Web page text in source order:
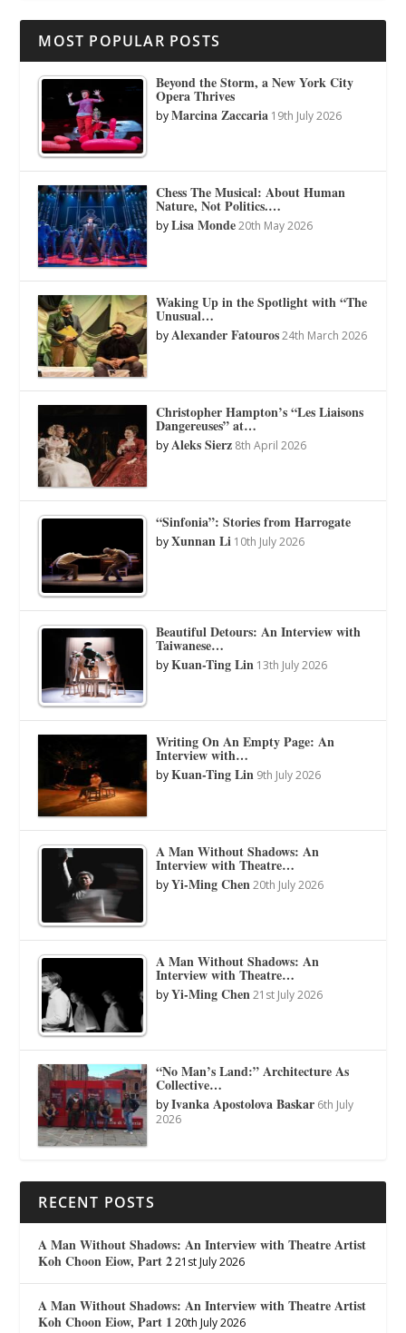
MOST POPULAR POSTS
Beyond the Storm, a New York City
Opera Thrives
byMarcina Zaccaria 19th July 2026
Chess The Musical: About Human
Nature, Not Politics.…
byLisa Monde 20th May 2026
Waking Up in the Spotlight with “The
Unusual…
byAlexander Fatouros 24th March 2026
Christopher Hampton’s “Les Liaisons
Dangereuses” at…
byAleks Sierz 8th April 2026
“Sinfonia”: Stories from Harrogate
byXunnan Li 10th July 2026
Beautiful Detours: An Interview with
Taiwanese…
byKuan-Ting Lin 13th July 2026
Writing On An Empty Page: An
Interview with…
byKuan-Ting Lin 9th July 2026
A Man Without Shadows: An
Interview with Theatre…
byYi-Ming Chen 20th July 2026
A Man Without Shadows: An
Interview with Theatre…
byYi-Ming Chen 21st July 2026
“No Man’s Land:” Architecture As
Collective…
byIvanka Apostolova Baskar 6th July
2026
RECENT POSTS
A Man Without Shadows: An Interview with Theatre Artist
Koh Choon Eiow, Part 2 21st July 2026
A Man Without Shadows: An Interview with Theatre Artist
Koh Choon Eiow, Part 1 20th July 2026